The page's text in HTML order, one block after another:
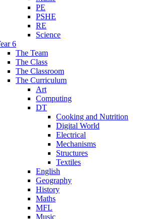
PE
PSHE
RE
Science
6
The Team
The Class
The Classroom
The Curriculum
Art
Computing
DT
Cooking and Nutrition
Digital World
Electrical
Mechanisms
Structures
Textiles
English
Geography
History
Maths
MFL
Music